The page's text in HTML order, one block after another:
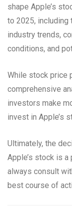
shape Apple’s
to 2025, including
industry trends,
conditions, and
While stock price
comprehensive
investors make
invest in Apple’s
Ultimately, the
Apple’s stock is
always consult
best course of